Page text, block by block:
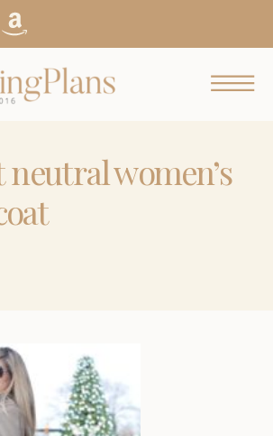
neutral women’s